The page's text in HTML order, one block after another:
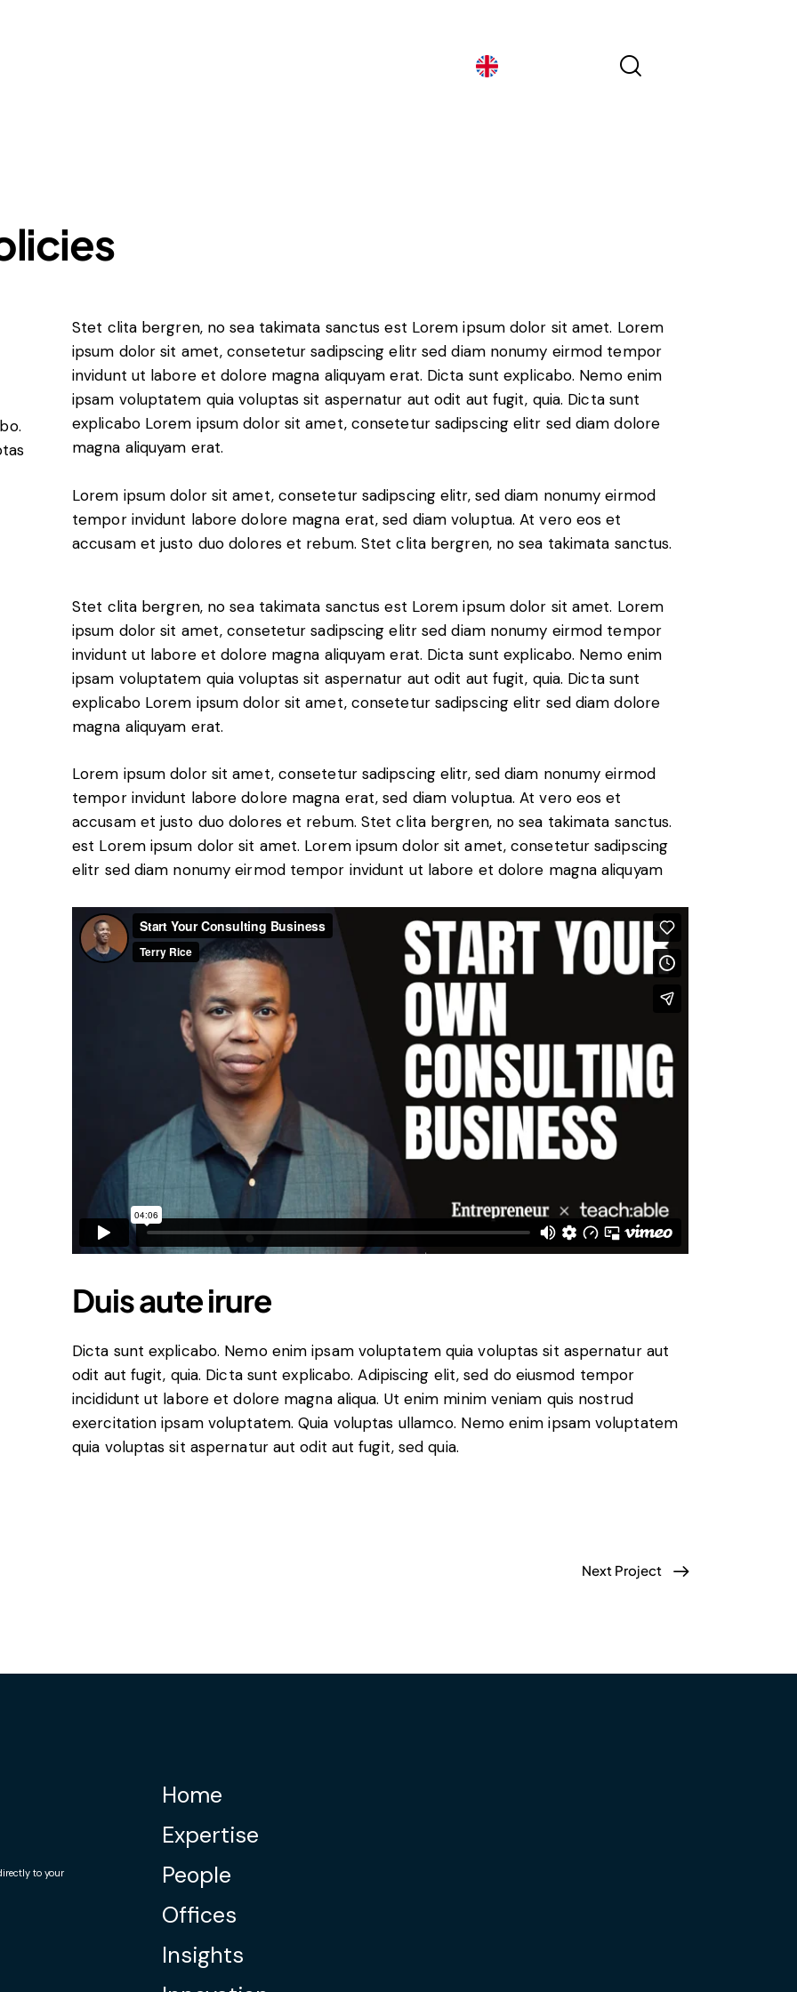
services and capital
Stet clita bergren, no sea takimata sanctus est Lorem ipsum dolor sit amet. Lorem
ipsum dolor sit amet, consetetur sadipscing elitr sed diam nonumy eirmod tempor
invidunt ut labore et dolore magna aliquyam erat. Dicta sunt explicabo. Nemo enim
ipsam voluptatem quia voluptas sit aspernatur aut odit aut fugit, quia. Dicta sunt
explicabo Lorem ipsum dolor sit amet, consetetur sadipscing elitr sed diam dolore
magna aliquyam erat.
Lorem ipsum dolor sit amet, consetetur sadipscing elitr, sed diam nonumy eirmod
tempor invidunt labore dolore magna erat, sed diam voluptua. At vero eos et
accusam et justo duo dolores et rebum. Stet clita bergren, no sea takimata sanctus.
Stet clita bergren, no sea takimata sanctus est Lorem ipsum dolor sit amet. Lorem
ipsum dolor sit amet, consetetur sadipscing elitr sed diam nonumy eirmod tempor
invidunt ut labore et dolore magna aliquyam erat. Dicta sunt explicabo. Nemo enim
ipsam voluptatem quia voluptas sit aspernatur aut odit aut fugit, quia. Dicta sunt
explicabo Lorem ipsum dolor sit amet, consetetur sadipscing elitr sed diam dolore
magna aliquyam erat.
Lorem ipsum dolor sit amet, consetetur sadipscing elitr, sed diam nonumy eirmod
tempor invidunt labore dolore magna erat, sed diam voluptua. At vero eos et
accusam et justo duo dolores et rebum. Stet clita bergren, no sea takimata sanctus.
est Lorem ipsum dolor sit amet. Lorem ipsum dolor sit amet, consetetur sadipscing
elitr sed diam nonumy eirmod tempor invidunt ut labore et dolore magna aliquyam
Duis aute irure
Dicta sunt explicabo. Nemo enim ipsam voluptatem quia voluptas sit aspernatur aut
odit aut fugit, quia. Dicta sunt explicabo. Adipiscing elit, sed do eiusmod tempor
incididunt ut labore et dolore magna aliqua. Ut enim minim veniam quis nostrud
exercitation ipsam voluptatem. Quia voluptas ullamco. Nemo enim ipsam voluptatem
quia voluptas sit aspernatur aut odit aut fugit, sed quia.
Next Project
to your
Home
Expertise
People
Offices
Insights